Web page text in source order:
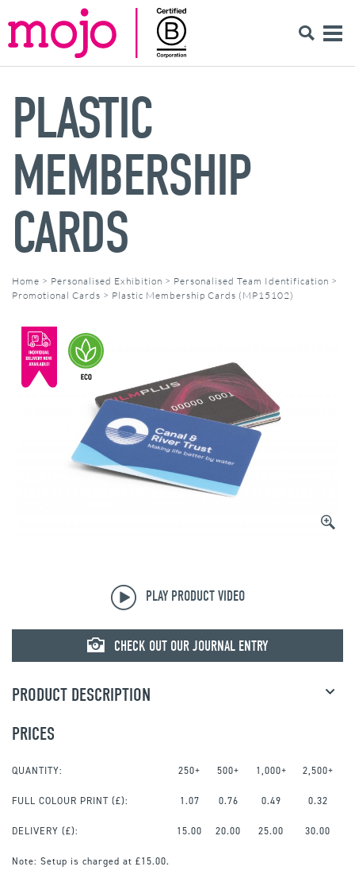
PLASTIC
MEMBERSHIP
CARDS
Home > Personalised Exhibition > Personalised Team Identification >
Promotional Cards > Plastic Membership Cards (MP15102)
PLAY PRODUCT VIDEO
CHECK OUT OUR JOURNAL ENTRY
PRODUCT DESCRIPTION
PRICES
QUANTITY: 250+ 500+ 1,000+ 2,500+
FULL COLOUR PRINT (£): 1.07 0.76 0.49 0.32
DELIVERY (£): 15.00 20.00 25.00 30.00
Note: Setup is charged at £15.00.